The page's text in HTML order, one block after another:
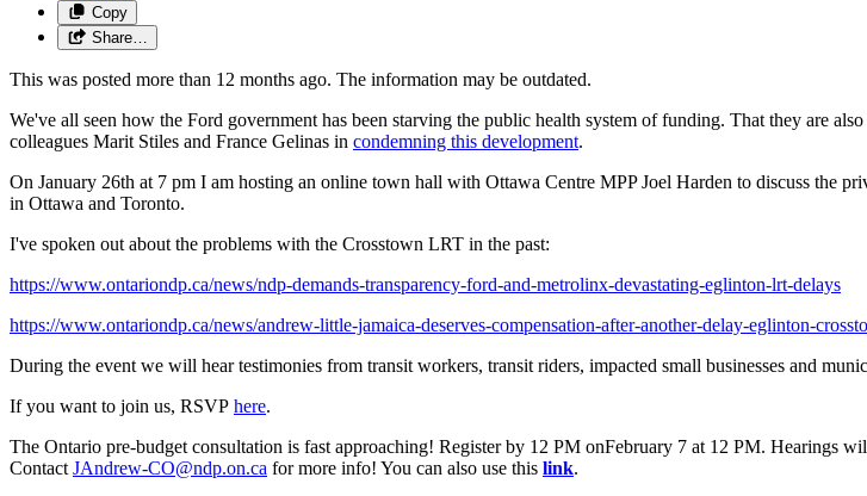
Copy
Share…
This was posted more than 12 months ago. The information may be outdated.
We've all seen how the Ford government has been starving the public health system of funding. That they are
colleagues Marit Stiles and France Gelinas in condemning this development.
On January 26th at 7 pm I am hosting an online town hall with Ottawa Centre MPP Joel Harden to discuss the
in Ottawa and Toronto.
I've spoken out about the problems with the Crosstown LRT in the past:
https://www.ontariondp.ca/news/ndp-demands-transparency-ford-and-metrolinx-devastating-eglinton-lrt-delays
https://www.ontariondp.ca/news/andrew-little-jamaica-deserves-compensation-after-another-delay-eglinton-
During the event we will hear testimonies from transit workers, transit riders, impacted small businesses and
If you want to join us, RSVP here.
The Ontario pre-budget consultation is fast approaching! Register by 12 PM onFebruary 7 at 12 PM. Hearings
Contact JAndrew-CO@ndp.on.ca for more info! You can also use this link.